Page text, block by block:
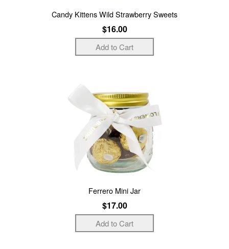
Candy Kittens Wild Strawberry Sweets
$16.00
Ferrero Mini Jar
$17.00